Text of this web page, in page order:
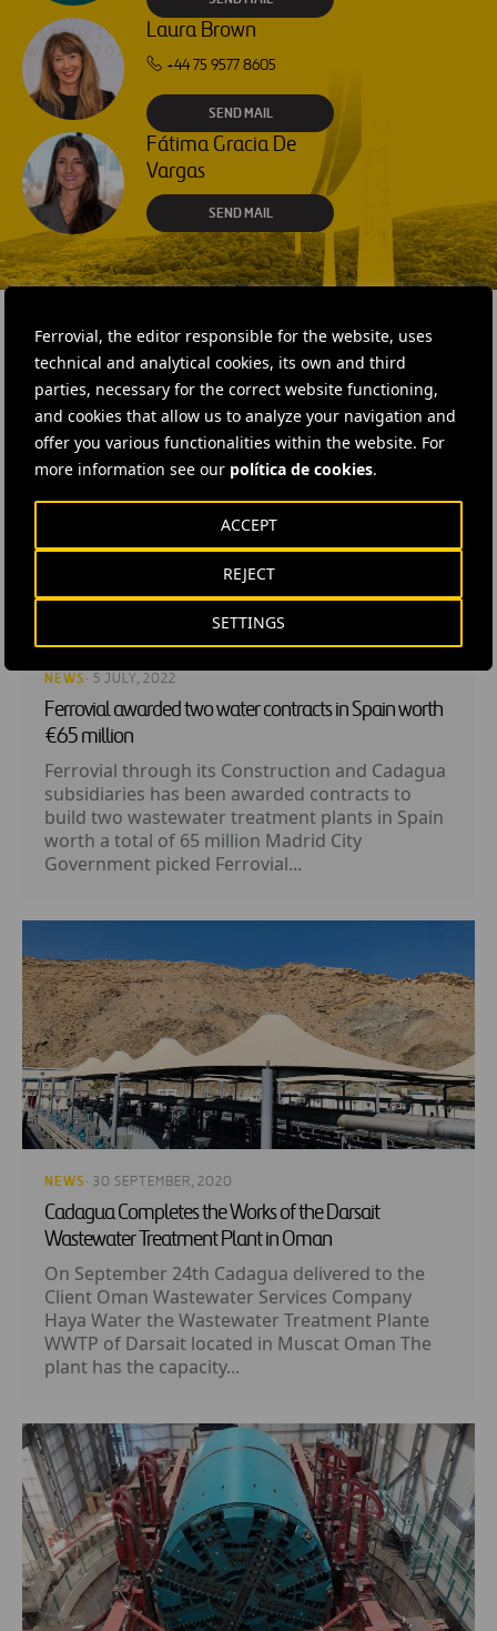
Ferrovial, the editor responsible for the website, uses
technical and analytical cookies, its own and third
parties, necessary for the correct website functioning,
and cookies that allow us to analyze your navigation and
offer you various functionalities within the website. For
more information see our política de cookies.
SETTINGS
REJECT
ACCEPT
Laura Brown
+44 75 9577 8605
SEND MAIL
Fátima Gracia De
Vargas
SEND MAIL
RELATED CONTENT
NEWS · 5 JULY, 2022
Ferrovial awarded two water contracts in Spain worth
€65 million
Ferrovial through its Construction and Cadagua
subsidiaries has been awarded contracts to
build two wastewater treatment plants in Spain
worth a total of 65 million Madrid City
Government picked Ferrovial...
NEWS · 30 SEPTEMBER, 2020
Cadagua Completes the Works of the Darsait
Wastewater Treatment Plant in Oman
On September 24th Cadagua delivered to the
Client Oman Wastewater Services Company
Haya Water the Wastewater Treatment Plante
WWTP of Darsait located in Muscat Oman The
plant has the capacity...